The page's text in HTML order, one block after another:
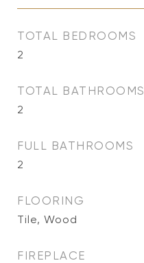
TOTAL BEDROOMS
2
TOTAL BATHROOMS
2
FULL BATHROOMS
2
FLOORING
Tile, Wood
FIREPLACE